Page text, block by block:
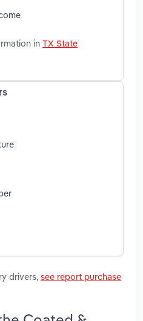
in TX State
drivers, see report purchase